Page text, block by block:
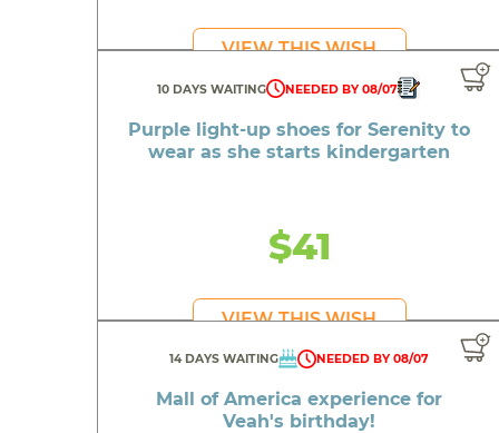
A
A
VIEW THIS WISH
10 DAYS WAITING NEEDED BY 08/07
Purple light-up shoes for Serenity to
wear as she starts kindergarten
$41
VIEW THIS WISH
14 DAYS WAITING NEEDED BY 08/07
Mall of America experience for
Veah's birthday!